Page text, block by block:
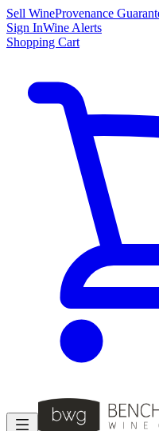
Sell WineProvenance
Sign InWine Alerts
Shopping Cart